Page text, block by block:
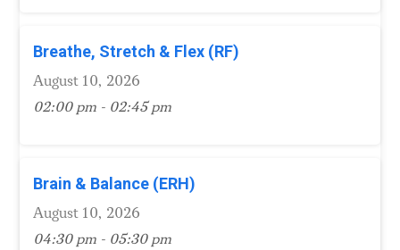
Breathe, Stretch & Flex (RF)
August 10, 2026
02:00 pm - 02:45 pm
Brain & Balance (ERH)
August 10, 2026
04:30 pm - 05:30 pm